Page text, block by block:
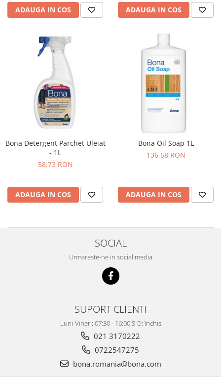
ADAUGA IN COS ADAUGA IN COS
Bona Detergent Parchet Uleiat
- 1L
58,73 RON
ADAUGA IN COS
Bona Oil Soap 1L
136,68 RON
ADAUGA IN COS
SOCIAL
Urmareste-ne in social media
SUPORT CLIENTI
Luni-Vineri: 07:30 - 16:00 S-D: închis
021 3170222
0722547275
bona.romania@bona.com